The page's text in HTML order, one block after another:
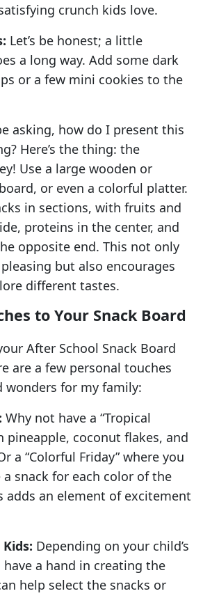
crunch kids love.
Let’s be honest; a little
a long way. Add some dark
or a few mini cookies to the
asking, how do I present this
Here’s the thing: the
Use a large wooden or
or even a colorful platter.
in sections, with fruits and
proteins in the center, and
opposite end. This not only
but also encourages
different tastes.
to Your Snack Board
After School Snack Board
are a few personal touches
wonders for my family:
Why not have a “Tropical
pineapple, coconut flakes, and
a “Colorful Friday” where you
snack for each color of the
adds an element of excitement
Depending on your child’s
a hand in creating the
help select the snacks or